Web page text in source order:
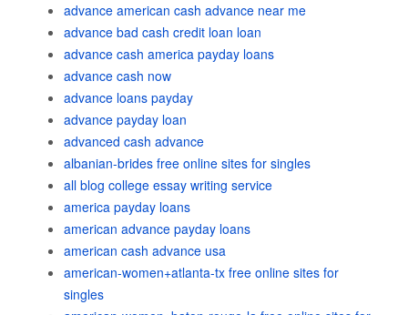
advance american cash advance near me
advance bad cash credit loan loan
advance cash america payday loans
advance cash now
advance loans payday
advance payday loan
advanced cash advance
albanian-brides free online sites for singles
all blog college essay writing service
america payday loans
american advance payday loans
american cash advance usa
american-women+atlanta-tx free online sites for
singles